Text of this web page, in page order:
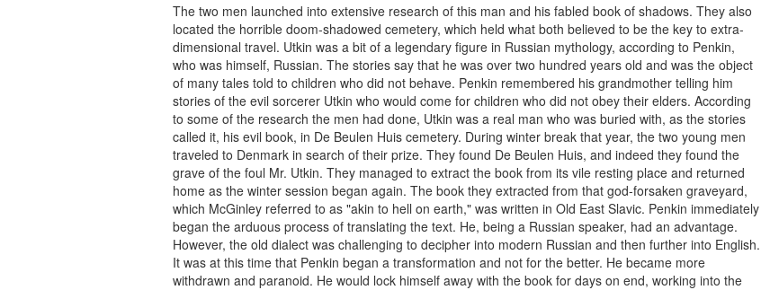
The two men launched into extensive research of this man and his fabled book of shadows. They also
located the horrible doom-shadowed cemetery, which held what both believed to be the key to extra-
dimensional travel. Utkin was a bit of a legendary figure in Russian mythology, according to Penkin,
who was himself, Russian. The stories say that he was over two hundred years old and was the object
of many tales told to children who did not behave. Penkin remembered his grandmother telling him
stories of the evil sorcerer Utkin who would come for children who did not obey their elders. According
to some of the research the men had done, Utkin was a real man who was buried with, as the stories
called it, his evil book, in De Beulen Huis cemetery. During winter break that year, the two young men
traveled to Denmark in search of their prize. They found De Beulen Huis, and indeed they found the
grave of the foul Mr. Utkin. They managed to extract the book from its vile resting place and returned
home as the winter session began again. The book they extracted from that god-forsaken graveyard,
which McGinley referred to as "akin to hell on earth," was written in Old East Slavic. Penkin immediately
began the arduous process of translating the text. He, being a Russian speaker, had an advantage.
However, the old dialect was challenging to decipher into modern Russian and then further into English.
It was at this time that Penkin began a transformation and not for the better. He became more
withdrawn and paranoid. He would lock himself away with the book for days on end, working into the